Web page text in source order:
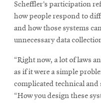
Scheffler’s participation
how people respond to
and how those systems
unnecessary data
“Right now, a lot of laws
as if it were a simple
complicated technical and
“How you design these